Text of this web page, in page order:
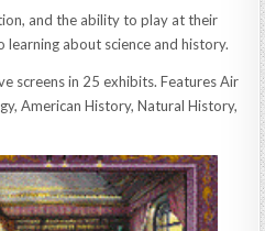
and the ability to play at their
about science and history.
screens in 25 exhibits. Features Air
American History, Natural History,